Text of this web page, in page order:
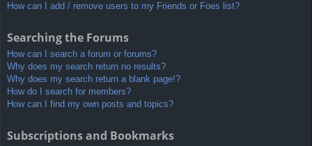
How can I add / remove users to my Friends or Foes list?
Searching the Forums
How can I search a forum or forums?
Why does my search return no results?
Why does my search return a blank page!?
How do I search for members?
How can I find my own posts and topics?
Subscriptions and Bookmarks